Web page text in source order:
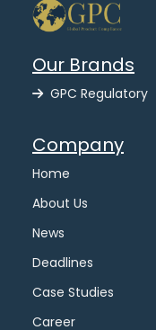
Our Brands
GPC Regulatory
Company
Home
About Us
News
Deadlines
Case Studies
Career